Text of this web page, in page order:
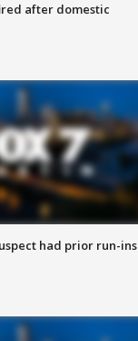
after domestic
had prior run-ins